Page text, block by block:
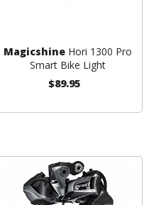
MagicshineHori 1300 Pro
Smart Bike Light
$89.95